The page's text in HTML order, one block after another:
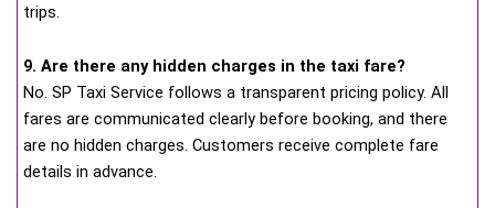
trips.
9. Are there any hidden charges in the taxi fare?
No. SP Taxi Service follows a transparent pricing policy. All
fares are communicated clearly before booking, and there
are no hidden charges. Customers receive complete fare
details in advance.